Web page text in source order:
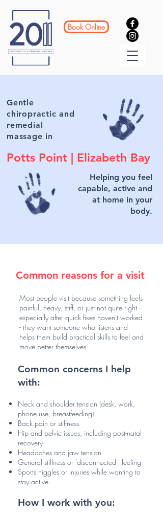
Book Online
Gentle
chiropractic and
remedial
massage in
Potts Point | Elizabeth Bay
Helping you feel
capable, active and
at home in your
body.
Common reasons for a visit
Most people visit because something feels
painful, heavy, stiff, or just not quite right -
especially after quick fixes haven't worked
- they want someone who listens and
helps them build practical skills to feel and
move better themselves.
Common concerns I help
with:
Neck and shoulder tension (desk, work,
phone use, breastfeeding)
Back pain or stiffness
Hip and pelvic issues, including post-natal
recovery
Headaches and jaw tension
General stiffness or 'disconnected ' feeling
Sports niggles or injuries while wanting to
stay active
How I work with you: